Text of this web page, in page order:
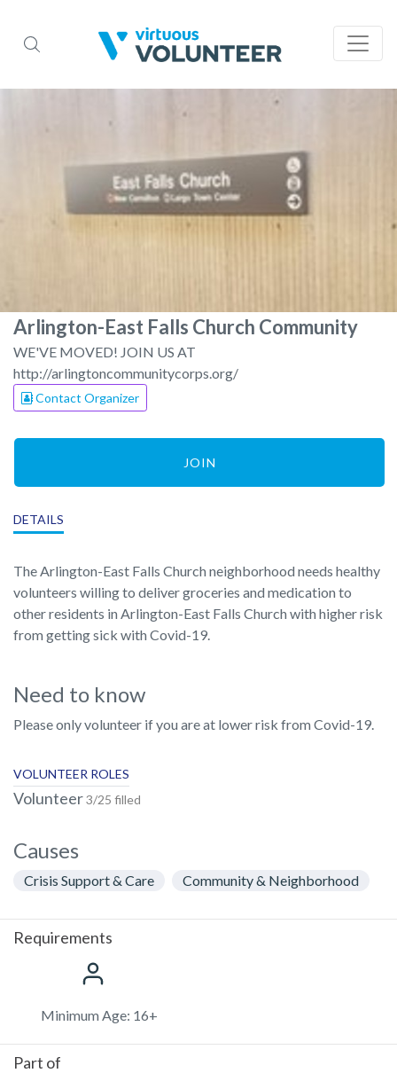
Arlington-East Falls Church Community
WE'VE MOVED! JOIN US AT
http://arlingtoncommunitycorps.org/
Contact Organizer
JOIN
DETAILS
The Arlington-East Falls Church neighborhood needs healthy
volunteers willing to deliver groceries and medication to
other residents in Arlington-East Falls Church with higher risk
from getting sick with Covid-19.
Need to know
Please only volunteer if you are at lower risk from Covid-19.
VOLUNTEER ROLES
Volunteer3/25 filled
Causes
Crisis Support & Care Community & Neighborhood
Requirements
Minimum Age: 16+
Part of